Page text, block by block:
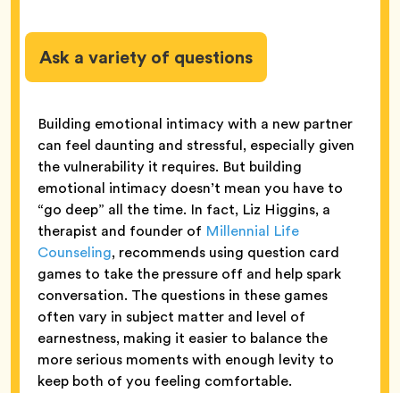
Ask a variety of questions
Building emotional intimacy with a new partner
can feel daunting and stressful, especially given
the vulnerability it requires. But building
emotional intimacy doesn’t mean you have to
“go deep” all the time. In fact, Liz Higgins, a
therapist and founder of Millennial Life
Counseling, recommends using question card
games to take the pressure off and help spark
conversation. The questions in these games
often vary in subject matter and level of
earnestness, making it easier to balance the
more serious moments with enough levity to
keep both of you feeling comfortable.